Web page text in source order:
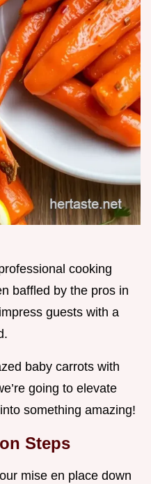
cooking
baffled by the pros in
guests with a
baby carrots with
going to elevate
something amazing!
Steps
mise en place down